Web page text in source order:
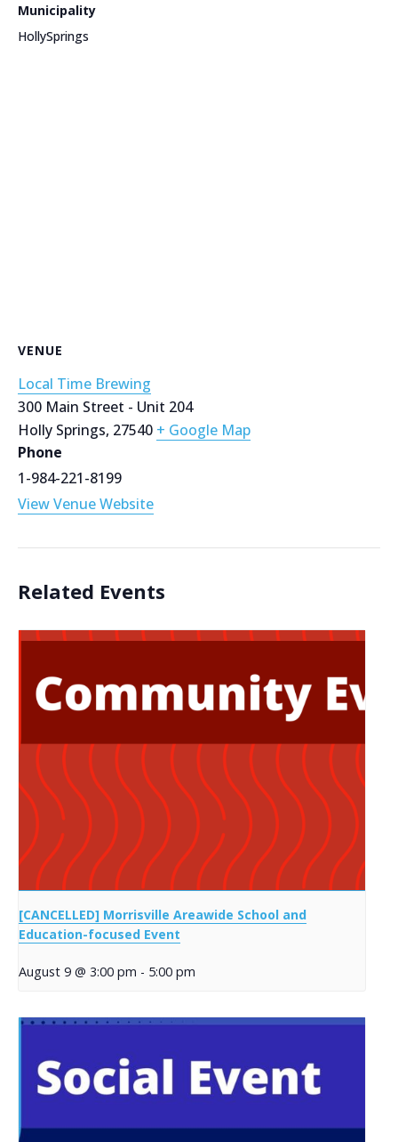
Municipality
HollySprings
VENUE
Local Time Brewing
300 Main Street - Unit 204
Holly Springs, 27540 + Google Map
Phone
1-984-221-8199
View Venue Website
Related Events
[CANCELLED] Morrisville Areawide School and
Education-focused Event
August 9 @ 3:00 pm - 5:00 pm